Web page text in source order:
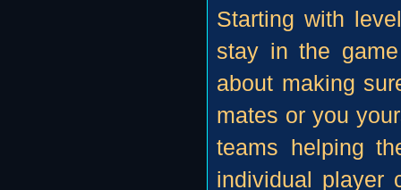
Starting with
stay in the
about making
mates or you
teams helping
individual player